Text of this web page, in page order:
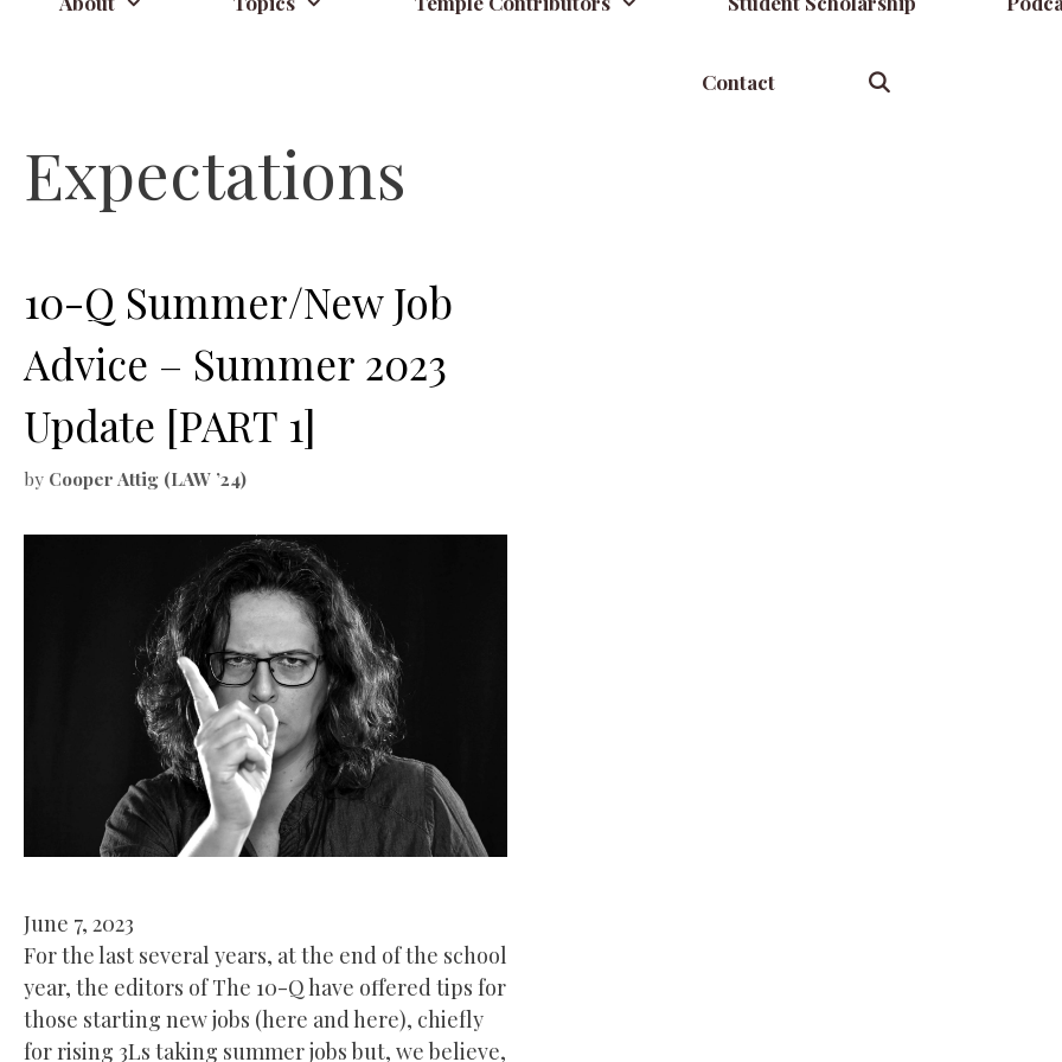
Contact
Expectations
10-Q Summer/New Job
Advice – Summer 2023
Update [PART 1]
by Cooper Attig (LAW ’24)
June 7, 2023
For the last several years, at the end of the school
year, the editors of The 10-Q have offered tips for
those starting new jobs (here and here), chiefly
for rising 3Ls taking summer jobs but, we believe,